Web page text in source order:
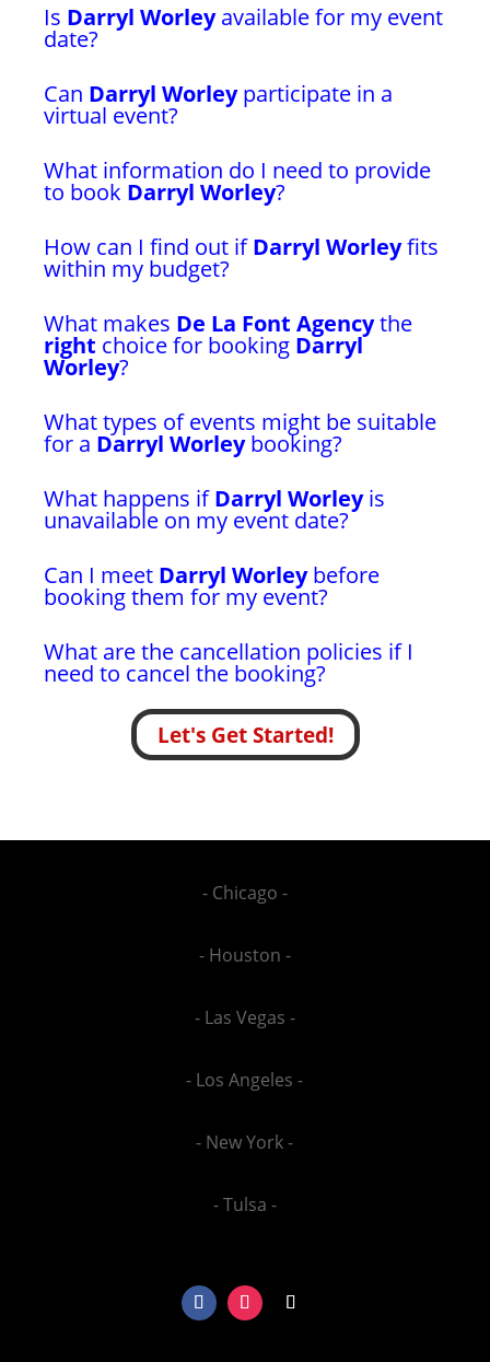
Is Darryl Worleyavailable for my event
date?
Can Darryl Worleyparticipate in a
virtual event?
What information do I need to provide
to book Darryl Worley?
How can I find out ifDarryl Worleyfits
within my budget?
What makes De La Font Agencythe
right choice for booking Darryl
Worley?
What types of events might be suitable
for a Darryl Worleybooking?
What happens ifDarryl Worleyis
unavailable on my event date?
Can I meet Darryl Worleybefore
booking them for my event?
What are the cancellation policies if I
need to cancel the booking?
Let's Get Started!
- Chicago -
- Houston -
- Las Vegas -
- Los Angeles -
- New York -
- Tulsa -